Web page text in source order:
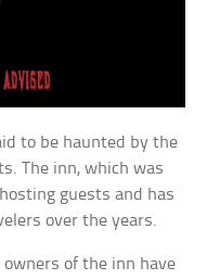
to be haunted by the
The inn, which was
guests and has
over the years.
of the inn have